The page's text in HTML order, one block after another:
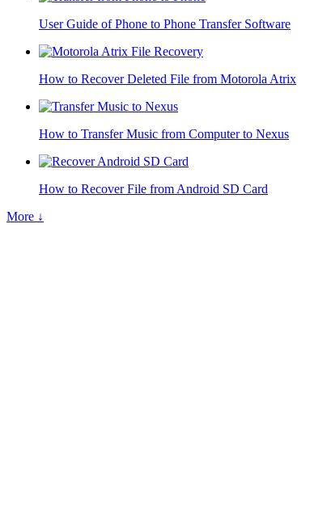
User Guide of Phone to Phone Transfer Software
How to Recover Deleted File from Motorola Atrix
How to Transfer Music from Computer to Nexus
How to Recover File from Android SD Card
More ↓